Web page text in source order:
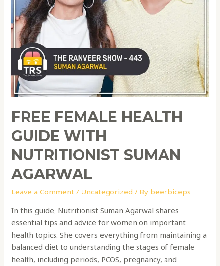
FREE FEMALE HEALTH
GUIDE WITH
NUTRITIONIST SUMAN
AGARWAL
Leave a Comment / Uncategorized / By beerbiceps
In this guide, Nutritionist Suman Agarwal shares
essential tips and advice for women on important
health topics. She covers everything from maintaining a
balanced diet to understanding the stages of female
health, including periods, PCOS, pregnancy, and